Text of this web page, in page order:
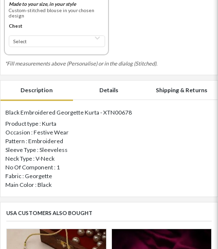
Made to your size, in your style
Custom-stitched blouse in your chosen
design
Chest
*Fill measurements above (Personalise) or in the dialog (Stitched).
Description Details Shipping & Returns
Black Embroidered Georgette Kurta - XTN00678
Product type : Kurta
Occasion : Festive Wear
Pattern : Embroidered
Sleeve Type : Sleeveless
Neck Type : V-Neck
No Of Component : 1
Fabric : Georgette
Main Color : Black
USA CUSTOMERS ALSO BOUGHT